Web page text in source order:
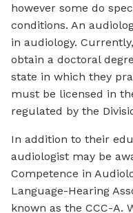
however some do
conditions. An
in audiology.
obtain a doctoral
state in which they
must be licensed in
regulated by the
In addition to their
audiologist may be
Competence in
Language-Hearing
known as the CCC-A.